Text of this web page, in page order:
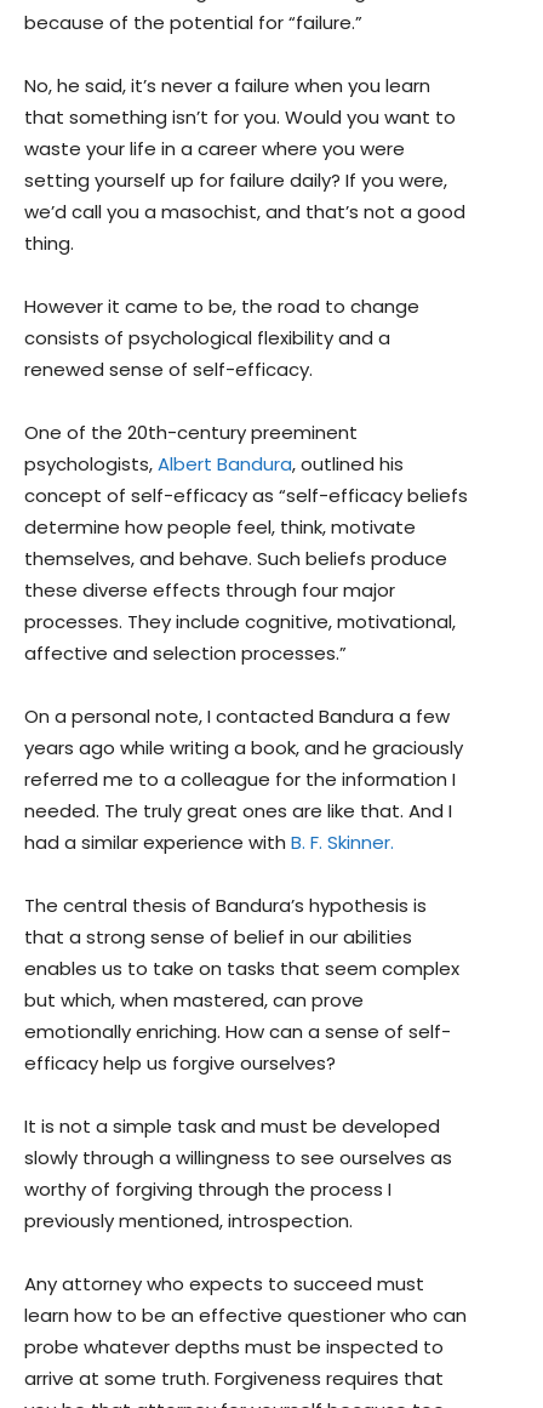
because of the potential for “failure.”
No, he said, it’s never a failure when you learn
that something isn’t for you. Would you want to
waste your life in a career where you were
setting yourself up for failure daily? If you were,
we’d call you a masochist, and that’s not a good
thing.
However it came to be, the road to change
consists of psychological flexibility and a
renewed sense of self-efficacy.
One of the 20th-century preeminent
psychologists,Albert Bandura, outlined his
concept of self-efficacy as “self-efficacy beliefs
determine how people feel, think, motivate
themselves, and behave. Such beliefs produce
these diverse effects through four major
processes. They include cognitive, motivational,
affective and selection processes.”
On a personal note, I contacted Bandura a few
years ago while writing a book, and he graciously
referred me to a colleague for the information I
needed. The truly great ones are like that. And I
had a similar experience with B. F. Skinner.
The central thesis of Bandura’s hypothesis is
that a strong sense of belief in our abilities
enables us to take on tasks that seem complex
but which, when mastered, can prove
emotionally enriching. How can a sense of self-
efficacy help us forgive ourselves?
It is not a simple task and must be developed
slowly through a willingness to see ourselves as
worthy of forgiving through the process I
previously mentioned, introspection.
Any attorney who expects to succeed must
learn how to be an effective questioner who can
probe whatever depths must be inspected to
arrive at some truth. Forgiveness requires that